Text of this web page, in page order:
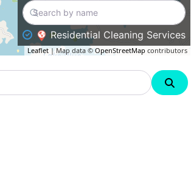
Leaflet | Map data © OpenStreetMap contributors
Residential Cleaning Services